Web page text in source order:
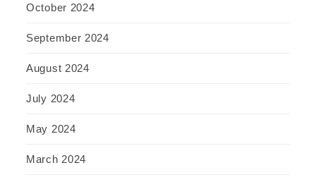
October 2024
September 2024
August 2024
July 2024
May 2024
March 2024